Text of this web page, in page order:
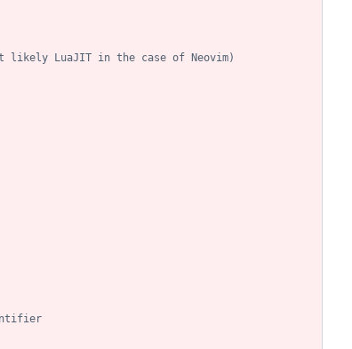
likely LuaJIT in the case of Neovim)